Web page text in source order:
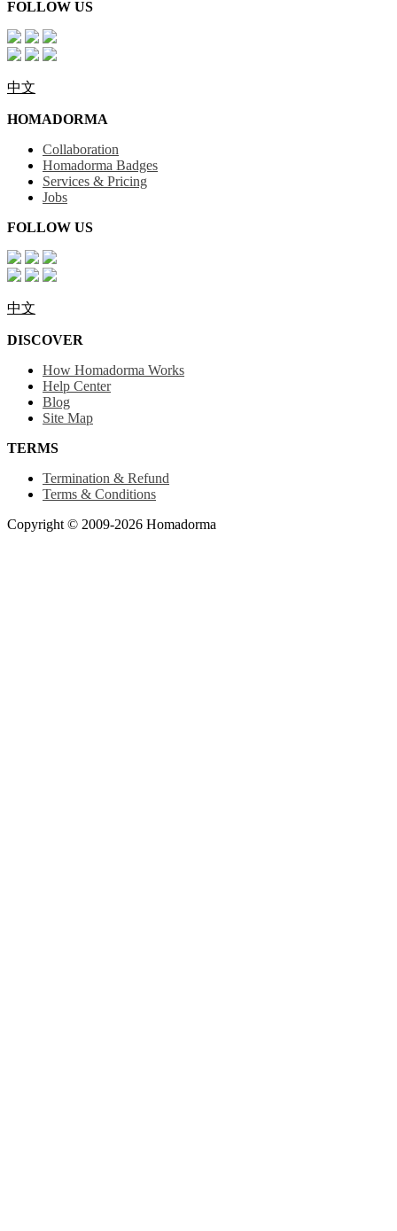
FOLLOW US
中文
HOMADORMA
Collaboration
Homadorma Badges
Services & Pricing
Jobs
FOLLOW US
中文
DISCOVER
How Homadorma Works
Help Center
Blog
Site Map
TERMS
Termination & Refund
Terms & Conditions
Copyright © 2009-2026 Homadorma